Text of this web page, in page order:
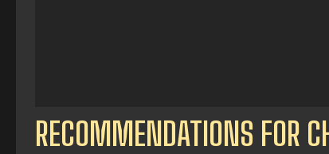
RECOMMENDATIONS FOR